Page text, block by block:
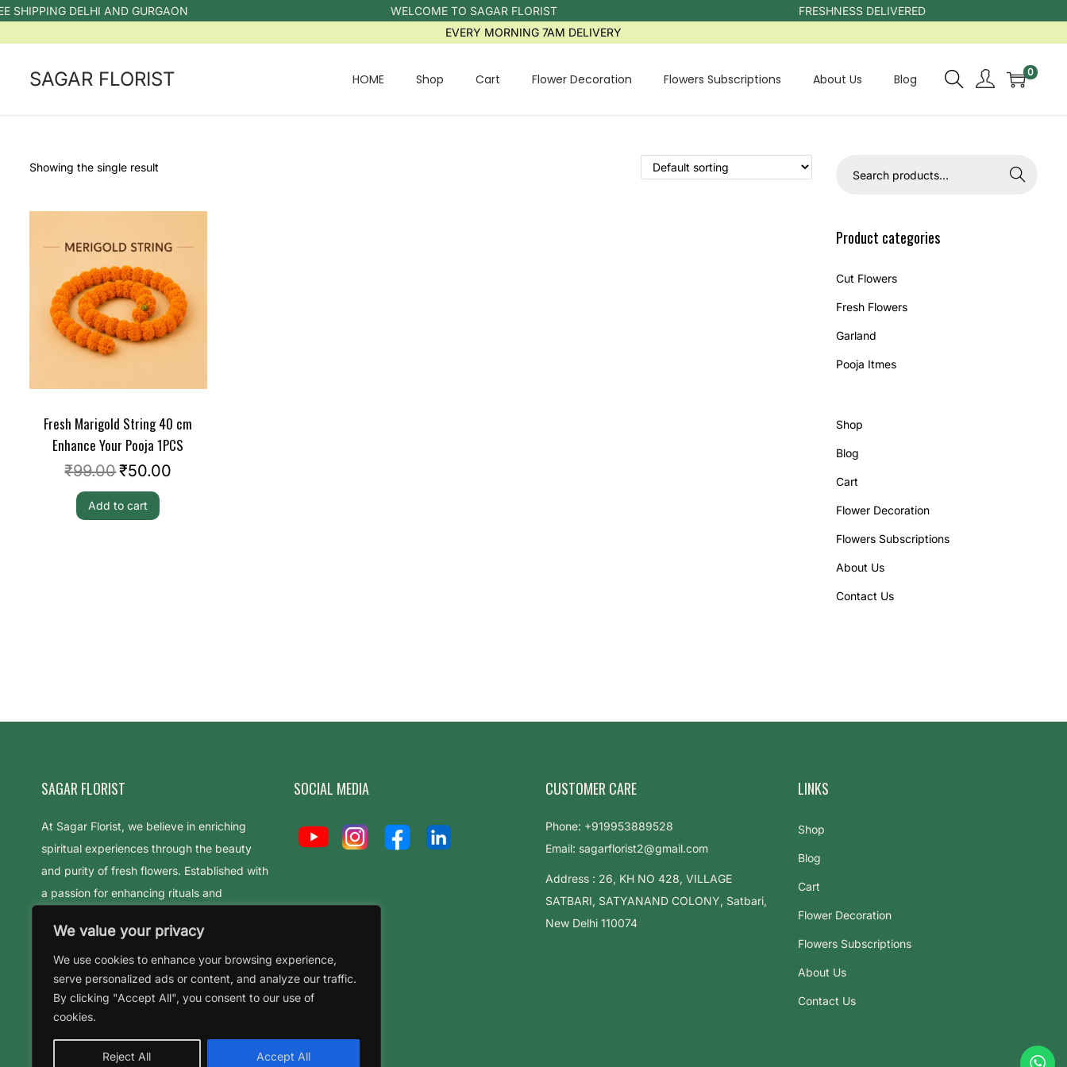
We value your privacy
We use cookies to enhance your browsing experience,
serve personalized ads or content, and analyze our traffic.
By clicking "Accept All", you consent to our use of
cookies.
Reject All Accept All
SHIPPING DELHI AND GURGAON WELCOME TO SAGAR FLORIST
FRESHNESS DELIVERED
EVERY MORNING 7AM DELIVERY
SAGAR FLORIST HOME Shop Cart Flower Decoration Flowers Subscriptions About Us Blog 0
Showing the single result
Fresh Marigold String 40 cm
Enhance Your Pooja 1PCS
₹99.00₹50.00
Add to cart
Search
Product categories
Cut Flowers
Fresh Flowers
Garland
Pooja Itmes
Shop
Blog
Cart
Flower Decoration
Flowers Subscriptions
About Us
Contact Us
SAGAR FLORIST
At Sagar Florist, we believe in enriching
spiritual experiences through the beauty
and purity of fresh flowers. Established with
a passion for enhancing rituals and
SOCIAL MEDIA CUSTOMER CARE
Phone: +919953889528
Email: sagarflorist2@gmail.com
Address : 26, KH NO 428, VILLAGE
SATBARI, SATYANAND COLONY, Satbari,
New Delhi 110074
LINKS
Shop
Blog
Cart
Flower Decoration
Flowers Subscriptions
About Us
Contact Us